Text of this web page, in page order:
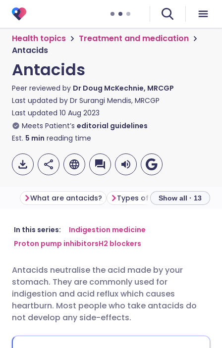
Health topics
Treatment and medication
Antacids
Antacids
Peer reviewed by Dr Doug McKechnie, MRCGP
Last updated by Dr Surangi Mendis, MRCGP
Last updated 10 Aug 2023
Meets Patient’s editorial guidelines
Est. 5 min reading time
Share via email
Share via LinkedIn
Share via X
🇬🇧 English
🇮🇹 Italiano
🇮🇳 हिन्दी
What are antacids? Types of antacids
Show all · 13
In this series:
Indigestion medicine
Proton pump inhibitorsH2 blockers
Antacids neutralise the acid made by your
stomach. They are commonly used for
indigestion and acid reflux which causes
heartburn. Most people who take antacids do
not develop any side-effects.